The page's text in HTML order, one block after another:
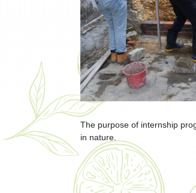
The purpose of internship
in nature.